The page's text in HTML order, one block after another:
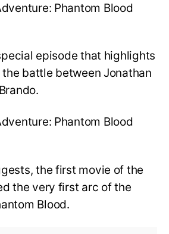
Phantom Blood
episode that highlights
battle between Jonathan
Phantom Blood
the first movie of the
the very first arc of the
Blood.